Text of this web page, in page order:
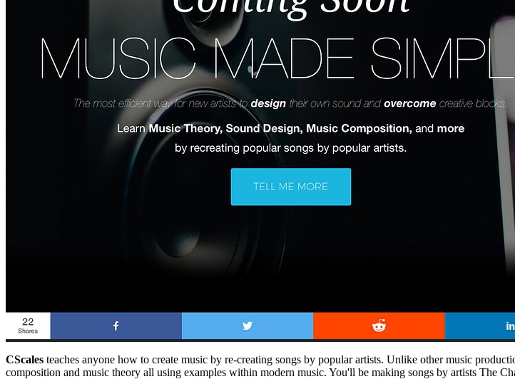
CScales teaches anyone how to create music by re-creating songs by popular artists. Unlike other music
composition and music theory all using examples within modern music. You'll be making songs by artists The